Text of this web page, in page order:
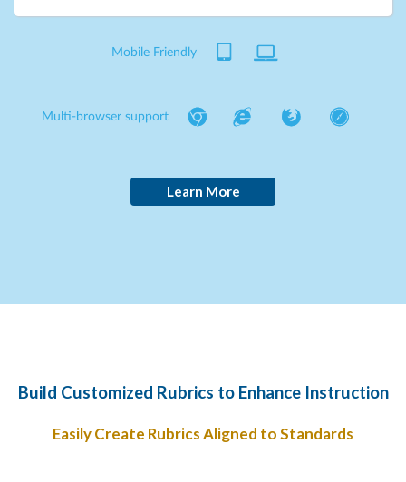
Mobile Friendly
Multi-browser support
Learn More
Build Customized Rubrics to Enhance Instruction
Easily Create Rubrics Aligned to Standards